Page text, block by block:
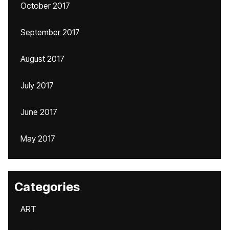
October 2017
September 2017
August 2017
July 2017
June 2017
May 2017
Categories
ART